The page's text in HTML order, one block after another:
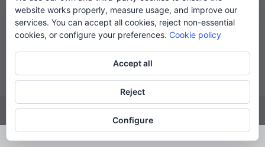
© Lletra Impresa Edicions, 2019
Powered byNirvana&WordPress.
website works properly, measure usage, and improve our
services. You can accept all cookies, reject non-essential
cookies, or configure your preferences. Cookie policy
Accept all
Reject
Configure